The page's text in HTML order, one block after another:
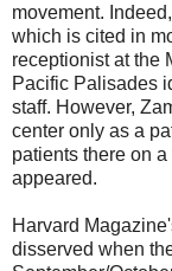
movement.
which is cited in
receptionist at the
Pacific Palisades
staff. However,
center only as a
patients there on
appeared.
Harvard
disserved when